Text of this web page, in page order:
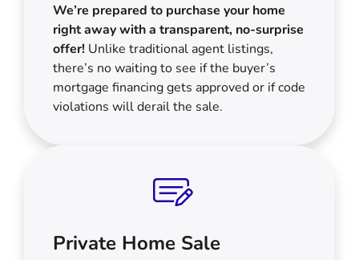
We’re prepared to purchase your home
right away with a transparent, no-surprise
offer! Unlike traditional agent listings,
there’s no waiting to see if the buyer’s
mortgage financing gets approved or if code
violations will derail the sale.
Private Home Sale